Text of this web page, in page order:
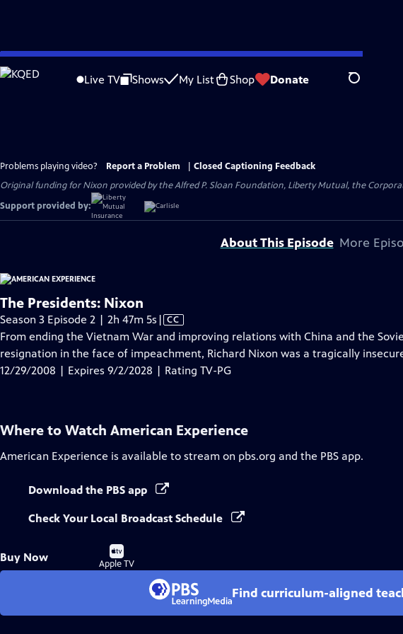
Skip
to
Live TV Shows My List Shop Donate Search
Problems playing video? Report a Problem
Closed Captioning Feedback
Original funding for Nixon provided by the Alfred P. Sloan Foundation, Liberty Mutual, the
Support provided by:
About This Episode More
The Presidents: Nixon
Season 3 Episode 2 | 2h 47m 5s Video
has
Closed
Captions
| CC
From ending the Vietnam War and improving relations with China and the
resignation in the face of impeachment, Richard Nixon was a tragically
12/29/2008 | Expires 9/2/2028 | Rating TV-PG
Where to Watch American Experience
American Experience is available to stream on pbs.org and the PBS app.
Download the PBS app
Check Your Local Broadcast Schedule
Buy Now
Buy
on
Apple TV
Find curriculum-aligned